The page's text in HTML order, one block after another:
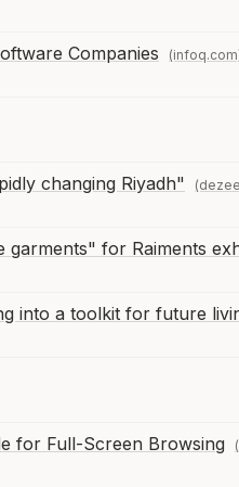
Companies
changing Riyadh"
for Raiments
into a toolkit for future
for Full-Screen Browsing